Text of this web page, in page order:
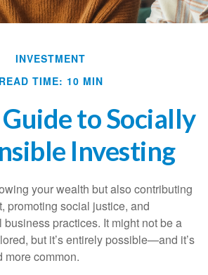
INVESTMENT
READ TIME: 10 MIN
to Socially
Investing
your wealth but also contributing
promoting social justice, and
practices. It might not be a
but it’s entirely possible—and it’s
more common.